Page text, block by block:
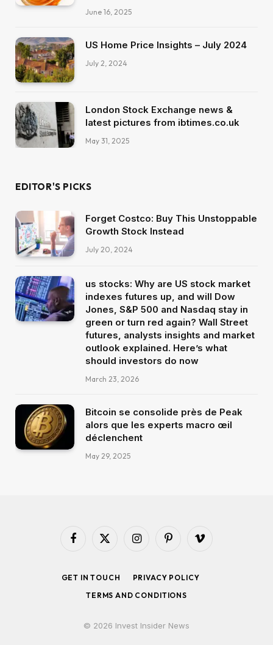
June 16, 2025
US Home Price Insights – July 2024
July 2, 2024
London Stock Exchange news &
latest pictures from ibtimes.co.uk
May 31, 2025
EDITOR'S PICKS
Forget Costco: Buy This Unstoppable
Growth Stock Instead
July 20, 2024
us stocks: Why are US stock market
indexes futures up, and will Dow
Jones, S&P 500 and Nasdaq stay in
green or turn red again? Wall Street
futures, analysts insights and market
outlook explained. Here’s what
should investors do now
March 23, 2026
Bitcoin se consolide près de Peak
alors que les experts macro œil
déclenchent
May 29, 2025
Facebook
X
InstagramPinterestVimeo
GET IN TOUCH
PRIVACY POLICY
TERMS AND CONDITIONS
© 2026 Invest Insider News